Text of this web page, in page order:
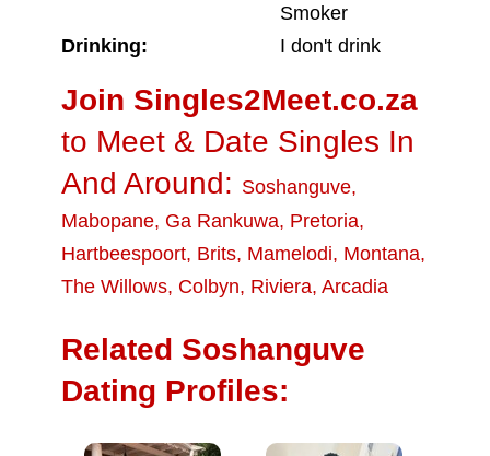
Smoker
Drinking:
I don't drink
Join Singles2Meet.co.za
to Meet & Date Singles In
And Around: Soshanguve,
Mabopane, Ga Rankuwa, Pretoria,
Hartbeespoort, Brits, Mamelodi, Montana,
The Willows, Colbyn, Riviera, Arcadia
Related Soshanguve
Dating Profiles: